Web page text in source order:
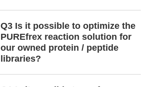
Q3 Is it possible to optimize the
PUREfrex reaction solution for
our owned protein / peptide
libraries?